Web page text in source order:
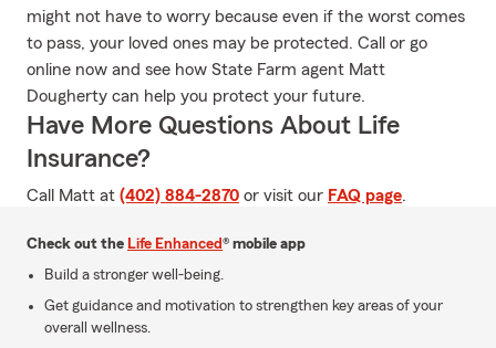
might not have to worry because even if the worst comes
to pass, your loved ones may be protected. Call or go
online now and see how State Farm agent Matt
Dougherty can help you protect your future.
Have More Questions About Life
Insurance?
Call Matt at (402) 884-2870 or visit our FAQ page.
Check out the Life Enhanced® mobile app
Build a stronger well-being.
Get guidance and motivation to strengthen key areas of your
overall wellness.